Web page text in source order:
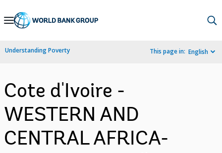
Skip
Navigation
Understanding Poverty This page in: English
Cote d'Ivoire -
WESTERN AND
CENTRAL AFRICA-